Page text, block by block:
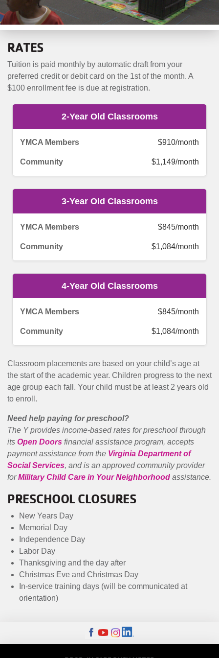
RATES
Tuition is paid monthly by automatic draft from your
preferred credit or debit card on the 1st of the month. A
$100 enrollment fee is due at registration.
2-Year Old Classrooms
$910/month
$1,149/month
3-Year Old Classrooms
$845/month
$1,084/month
4-Year Old Classrooms
$845/month
$1,084/month
Classroom placements are based on your child’s age at
the start of the academic year. Children progress to the next
age group each fall. Your child must be at least 2 years old
to enroll.
Need help paying for preschool?
The Y provides income-based rates for preschool through
its Open Doors financial assistance program, accepts
payment assistance from the Virginia Department of
Social Services, and is an approved community provider
forMilitary Child Care in Your Neighborhood assistance.
PRESCHOOL CLOSURES
New Years Day
Memorial Day
Independence Day
Labor Day
Thanksgiving and the day after
Christmas Eve and Christmas Day
In-service training days (will be communicated at
orientation)